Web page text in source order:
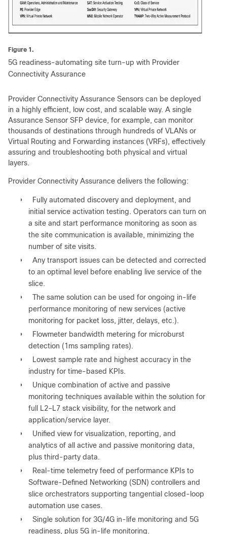
Figure 1.
5G readiness-automating site turn-up with Provider
Connectivity Assurance
Provider Connectivity Assurance Sensors can be deployed
in a highly efficient, low cost, and scalable way. A single
Assurance Sensor SFP device, for example, can monitor
thousands of destinations through hundreds of VLANs or
Virtual Routing and Forwarding instances (VRFs), effectively
assuring and troubleshooting both physical and virtual
layers.
Provider Connectivity Assurance delivers the following:
●
Fully automated discovery and deployment, and
initial service activation testing. Operators can turn on
a site and start performance monitoring as soon as
the site communication is available, minimizing the
number of site visits.
●
Any transport issues can be detected and corrected
to an optimal level before enabling live service of the
slice.
●
The same solution can be used for ongoing in-life
performance monitoring of new services (active
monitoring for packet loss, jitter, delays, etc.).
●
Flowmeter bandwidth metering for microburst
detection (1ms sampling rates).
●
Lowest sample rate and highest accuracy in the
industry for time-based KPIs.
●
Unique combination of active and passive
monitoring techniques available within the solution for
full L2‒L7 stack visibility, for the network and
application/service layer.
●
Unified view for visualization, reporting, and
analytics of all active and passive monitoring data,
plus third-party data.
●
Real-time telemetry feed of performance KPIs to
Software-Defined Networking (SDN) controllers and
slice orchestrators supporting tangential closed-loop
automation use cases.
●
Single solution for 3G/4G in-life monitoring and 5G
readiness, plus 5G in-life monitoring.